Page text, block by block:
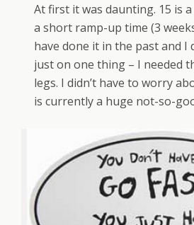
At first it was daunting. 15 is
a short ramp-up time (3
have done it in the past and I
just on one thing – I needed
legs. I didn’t have to worry
is currently a huge not-so-